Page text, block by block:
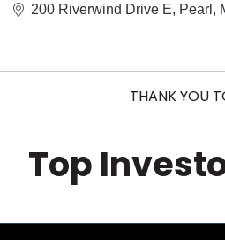
200 Riverwind Drive E Pearl
THANK YOU
Top